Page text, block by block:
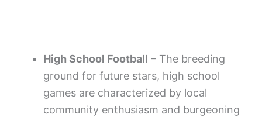
High School Football – The breeding
ground for future stars, high school
games are characterized by local
community enthusiasm and burgeoning